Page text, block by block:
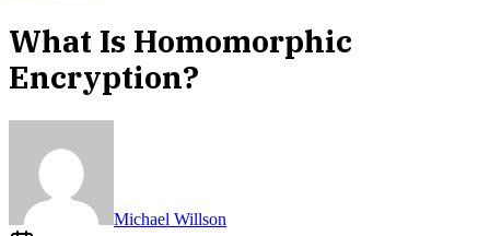
What Is Homomorphic
Encryption?
Michael Willson